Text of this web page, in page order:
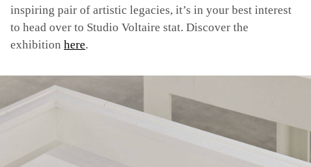
inspiring pair of artistic legacies, it’s in your best interest
to head over to Studio Voltaire stat. Discover the
exhibition here.